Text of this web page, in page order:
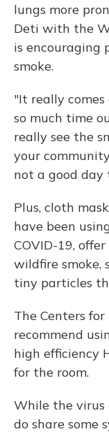
lungs more
Deti with the
is encouraging
smoke.
"It really
so much time
really see the
your
not a good day
Plus, cloth
have been
COVID-19,
wildfire smoke,
tiny particles
The Centers
recommend
high efficiency
for the room.
While the virus
do share some